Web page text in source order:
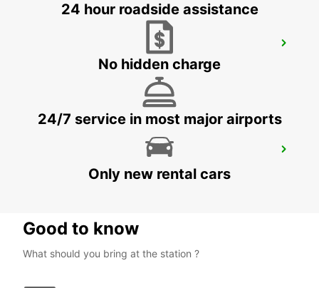
MELBOURNE MOORABBIN
MOORABBIN - AUSTRALIA
MELBOURNE AIRPORT
MELBOURNE - AUSTRALIA
24 hour roadside assistance
No hidden charge
24/7 service in most major airports
Only new rental cars
Good to know
What should you bring at the station ?